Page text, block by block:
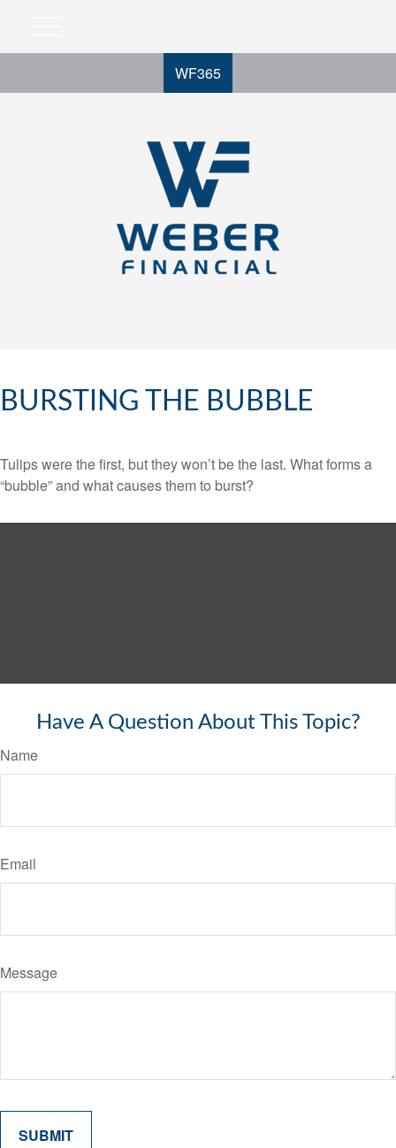
WF365
BURSTING THE BUBBLE
Tulips were the first, but they won’t be the last. What forms a
“bubble” and what causes them to burst?
Have A Question About This Topic?
Name
Email
Message